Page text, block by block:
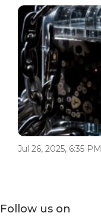
Jul 26, 2025, 6:35 PM
Follow us on